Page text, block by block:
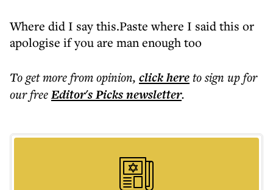
Where did I say this.Paste where I said this or
apologise if you are man enough too
To get morefrom opinion, click hereto sign up for
our freeEditor's Picksnewsletter.